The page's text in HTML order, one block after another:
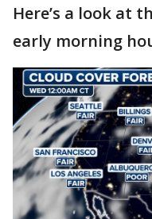
Here’s a look at
early morning